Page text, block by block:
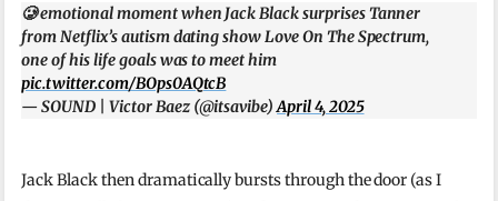
🥲 emotional moment when Jack Black surprises Tanner
from Netflix’s autism dating show Love On The Spectrum,
one of his life goals was to meet him
pic.twitter.com/BOps0AQtcB
— SOUND | Victor Baez (@itsavibe)April 4, 2025
Jack Black then dramatically bursts through the door (as I